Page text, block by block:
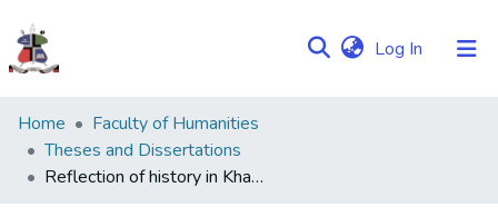
Log In (current)
Communities
&
Collections
Home
Faculty of Humanities
Theses and Dissertations
Reflection of history in Khaketla's dramas: A comparative analysis.